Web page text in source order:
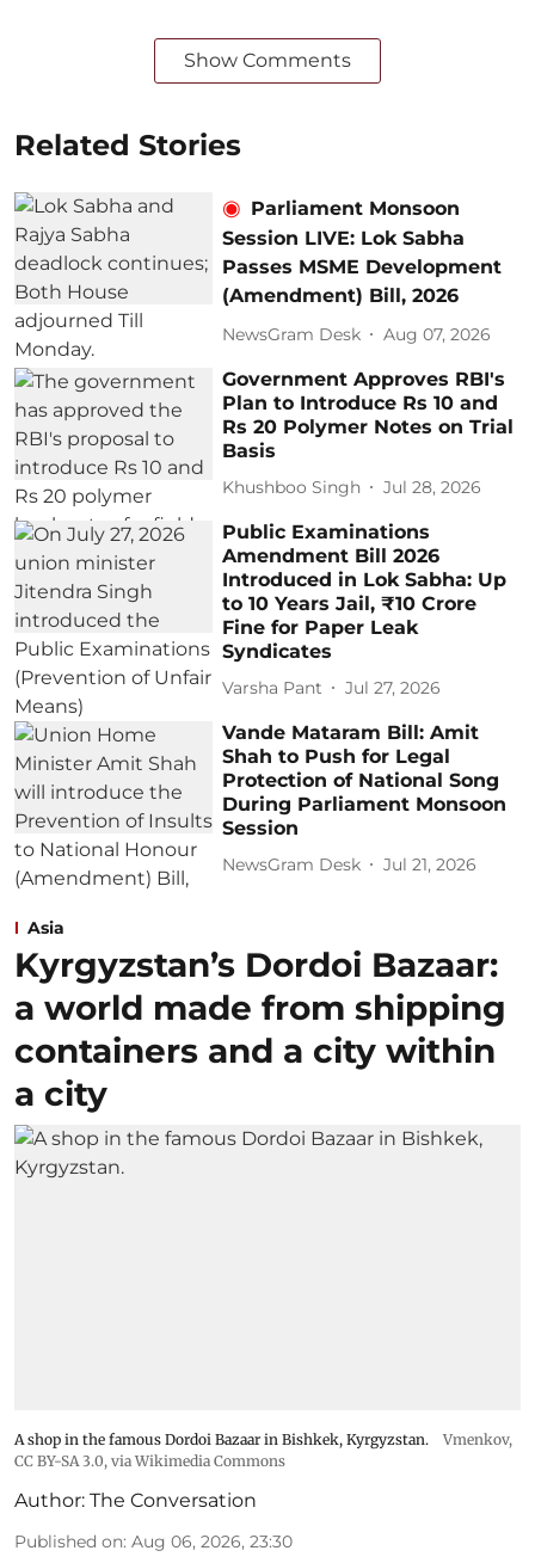
Show Comments
Related Stories
Parliament Monsoon
Session LIVE: Lok Sabha
Passes MSME Development
(Amendment) Bill, 2026
NewsGram Desk Aug 07, 2026
Government Approves RBI's
Plan to Introduce Rs 10 and
Rs 20 Polymer Notes on Trial
Basis
Khushboo Singh Jul 28, 2026
Public Examinations
Amendment Bill 2026
Introduced in Lok Sabha: Up
to 10 Years Jail, ₹10 Crore
Fine for Paper Leak
Syndicates
Varsha Pant Jul 27, 2026
Vande Mataram Bill: Amit
Shah to Push for Legal
Protection of National Song
During Parliament Monsoon
Session
NewsGram Desk Jul 21, 2026
Asia
Kyrgyzstan’s Dordoi Bazaar:
a world made from shipping
containers and a city within
a city
A shop in the famous Dordoi Bazaar in Bishkek, Kyrgyzstan.
Vmenkov,
CC BY-SA 3.0, via Wikimedia Commons
Author: The Conversation
Published on: Aug 06, 2026, 23:30